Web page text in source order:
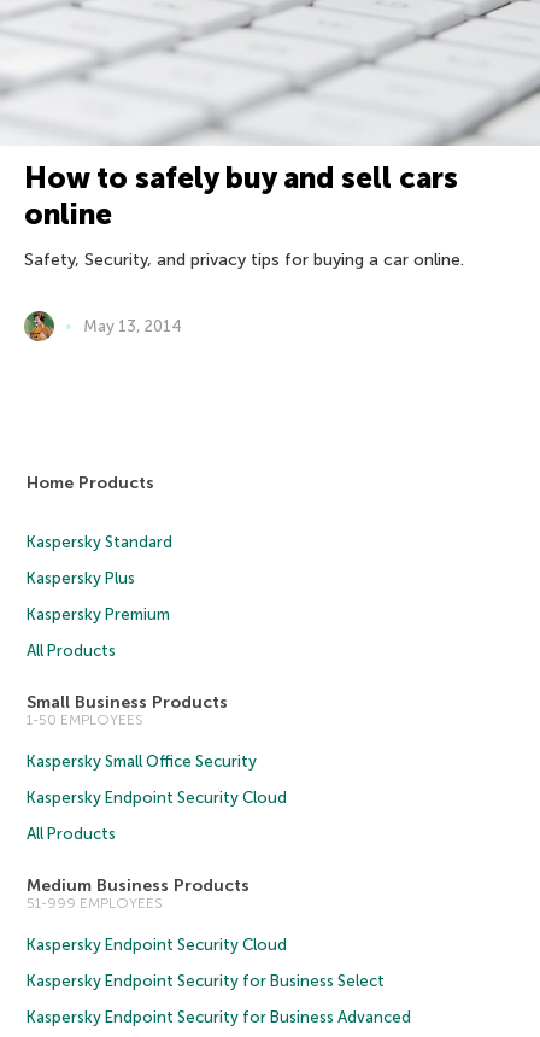
How to safely buy and sell cars
online
Safety, Security, and privacy tips for buying a car online.
May 13, 2014
Home Products
Kaspersky Standard
Kaspersky Plus
Kaspersky Premium
All Products
Small Business Products
1-50 EMPLOYEES
Kaspersky Small Office Security
Kaspersky Endpoint Security Cloud
All Products
Medium Business Products
51-999 EMPLOYEES
Kaspersky Endpoint Security Cloud
Kaspersky Endpoint Security for Business Select
Kaspersky Endpoint Security for Business Advanced